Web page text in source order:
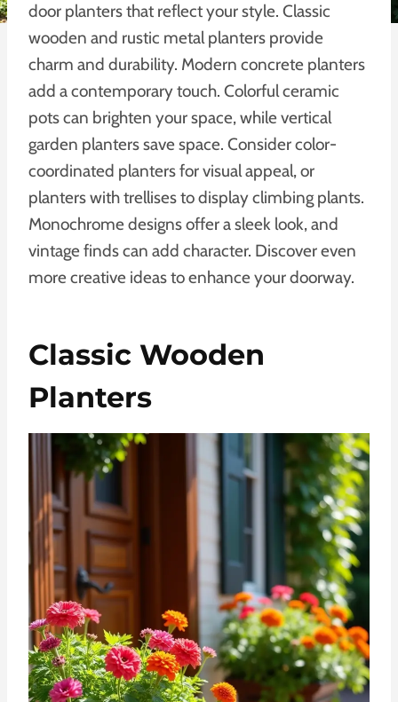
door planters that reflect your style. Classic
wooden and rustic metal planters provide
charm and durability. Modern concrete planters
add a contemporary touch. Colorful ceramic
pots can brighten your space, while vertical
garden planters save space. Consider color-
coordinated planters for visual appeal, or
planters with trellises to display climbing plants.
Monochrome designs offer a sleek look, and
vintage finds can add character. Discover even
more creative ideas to enhance your doorway.
Classic Wooden
Planters